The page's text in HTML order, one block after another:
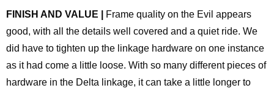
FINISH AND VALUE |
Frame quality on the Evil appears
good, with all the details well covered and a quiet ride. We
did have to tighten up the linkage hardware on one instance
as it had come a little loose. With so many different pieces of
hardware in the Delta linkage, it can take a little longer to